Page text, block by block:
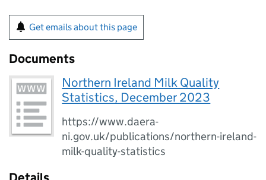
Get emails about this page
Documents
Northern Ireland Milk Quality
Statistics, December 2023
https://www.daera-
ni.gov.uk/publications/northern-ireland-
milk-quality-statistics